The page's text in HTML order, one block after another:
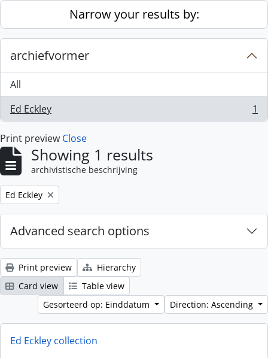
Skip to main contentNarrow your results by:
archiefvormer
All
Ed Eckley
, 1 results 1
Print preview Close
Showing 1 results
archivistische beschrijving
Remove filter:
Ed Eckley
Advanced search options
Print preview
Hierarchy
Card view
Table view
Gesorteerd op: Einddatum
Direction: Ascending
Ed Eckley collection